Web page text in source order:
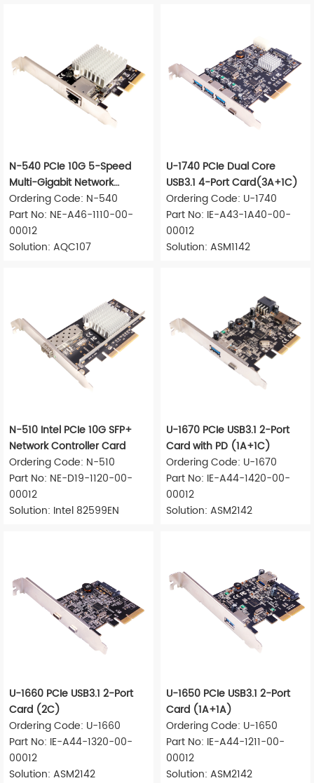
N-540 PCIe 10G 5-Speed
Multi-Gigabit Network
Adapter
Ordering Code: N-540
Part No: NE-A46-1110-00-
00012
Solution: AQC107
U-1740 PCIe Dual Core
USB3.1 4-Port Card(3A+1C)
Ordering Code: U-1740
Part No: IE-A43-1A40-00-
00012
Solution: ASM1142
N-510 Intel PCIe 10G SFP+
Network Controller Card
Ordering Code: N-510
Part No: NE-D19-1120-00-
00012
Solution: Intel 82599EN
U-1670 PCIe USB3.1 2-Port
Card with PD (1A+1C)
Ordering Code: U-1670
Part No: IE-A44-1420-00-
00012
Solution: ASM2142
U-1660 PCIe USB3.1 2-Port
Card (2C)
Ordering Code: U-1660
Part No: IE-A44-1320-00-
00012
Solution: ASM2142
U-1650 PCIe USB3.1 2-Port
Card (1A+1A)
Ordering Code: U-1650
Part No: IE-A44-1211-00-
00012
Solution: ASM2142